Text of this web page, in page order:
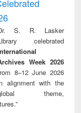
reuse
S. R. Lasker
celebrated
Week 2026
8–12 June 2026
alignment with the
theme,